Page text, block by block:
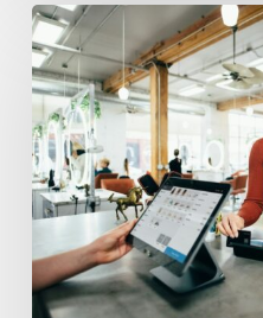
From
Data
to
Success:
Experian’s
ROI
Journey
with
the
Employer
Brand